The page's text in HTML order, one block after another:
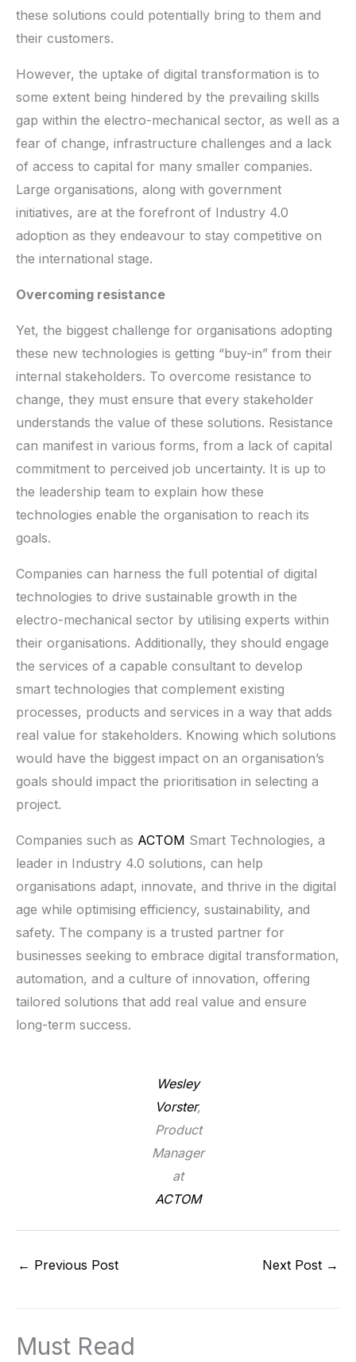
these solutions could potentially bring to them and
their customers.
However, the uptake of digital transformation is to
some extent being hindered by the prevailing skills
gap within the electro-mechanical sector, as well as a
fear of change, infrastructure challenges and a lack
of access to capital for many smaller companies.
Large organisations, along with government
initiatives, are at the forefront of Industry 4.0
adoption as they endeavour to stay competitive on
the international stage.
Overcoming resistance
Yet, the biggest challenge for organisations adopting
these new technologies is getting “buy-in” from their
internal stakeholders. To overcome resistance to
change, they must ensure that every stakeholder
understands the value of these solutions. Resistance
can manifest in various forms, from a lack of capital
commitment to perceived job uncertainty. It is up to
the leadership team to explain how these
technologies enable the organisation to reach its
goals.
Companies can harness the full potential of digital
technologies to drive sustainable growth in the
electro-mechanical sector by utilising experts within
their organisations. Additionally, they should engage
the services of a capable consultant to develop
smart technologies that complement existing
processes, products and services in a way that adds
real value for stakeholders. Knowing which solutions
would have the biggest impact on an organisation’s
goals should impact the prioritisation in selecting a
project.
Companies such as ACTOM Smart Technologies, a
leader in Industry 4.0 solutions, can help
organisations adapt, innovate, and thrive in the digital
age while optimising efficiency, sustainability, and
safety. The company is a trusted partner for
businesses seeking to embrace digital transformation,
automation, and a culture of innovation, offering
tailored solutions that add real value and ensure
long-term success.
Wesley
Vorster,
Product
Manager
at
ACTOM
← Previous Post Next Post →
Must Read